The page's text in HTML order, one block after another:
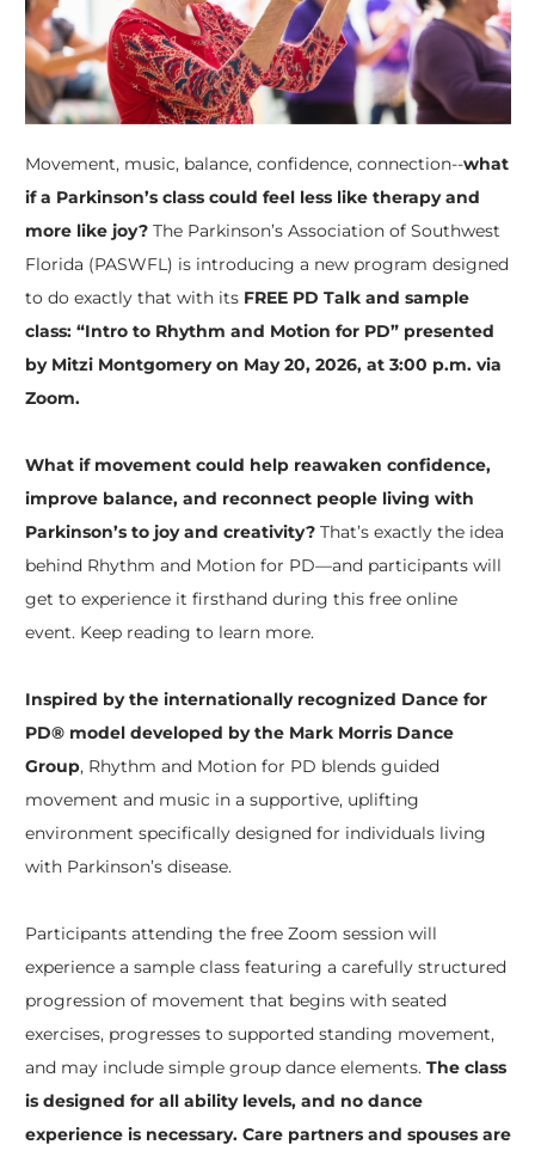
Movement, music, balance, confidence, connection--what
if a Parkinson’s class could feel less like therapy and
more like joy? The Parkinson’s Association of Southwest
Florida (PASWFL) is introducing a new program designed
to do exactly that with its FREE PD Talk and sample
class: “Intro to Rhythm and Motion for PD” presented
by Mitzi Montgomery on May 20, 2026, at 3:00 p.m. via
Zoom.
What if movement could help reawaken confidence,
improve balance, and reconnect people living with
Parkinson’s to joy and creativity?That’s exactly the idea
behind Rhythm and Motion for PD—and participants will
get to experience it firsthand during this free online
event. Keep reading to learn more.
Inspired by the internationally recognized Dance for
PD® model developed by the Mark Morris Dance
Group, Rhythm and Motion for PD blends guided
movement and music in a supportive, uplifting
environment specifically designed for individuals living
with Parkinson’s disease.
Participants attending the free Zoom session will
experience a sample class featuring a carefully structured
progression of movement that begins with seated
exercises, progresses to supported standing movement,
and may include simple group dance elements. The class
is designed for all ability levels, and no dance
experience is necessary. Care partners and spouses are